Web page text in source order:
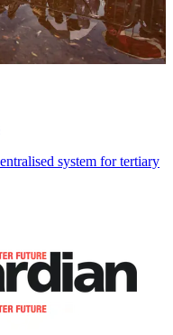
system for tertiary